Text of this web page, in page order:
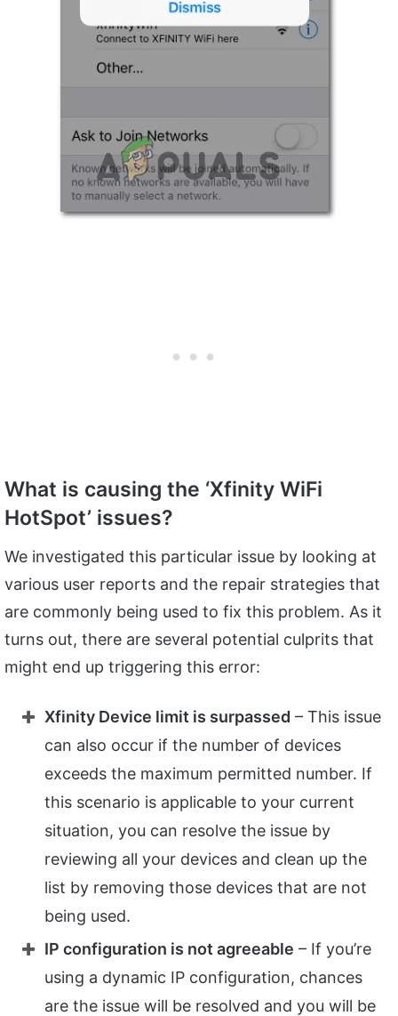
What is causing the ‘Xfinity WiFi
HotSpot’ issues?
We investigated this particular issue by looking at
various user reports and the repair strategies that
are commonly being used to fix this problem. As it
turns out, there are several potential culprits that
might end up triggering this error:
Xfinity Device limit is surpassed – This issue
can also occur if the number of devices
exceeds the maximum permitted number. If
this scenario is applicable to your current
situation, you can resolve the issue by
reviewing all your devices and clean up the
list by removing those devices that are not
being used.
IP configuration is not agreeable – If you’re
using a dynamic IP configuration, chances
are the issue will be resolved and you will be